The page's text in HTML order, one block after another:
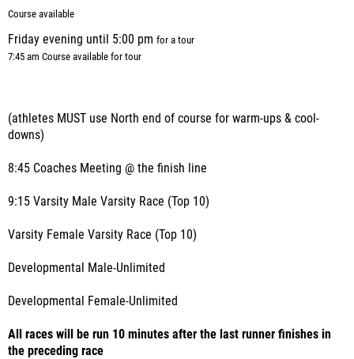
Course available
Friday evening until 5:00 pm for a tour
7:45 am Course available for tour
(athletes MUST use North end of course for warm-ups & cool-
downs)
8:45 Coaches Meeting @ the finish line
9:15 Varsity Male Varsity Race (Top 10)
Varsity Female Varsity Race (Top 10)
Developmental Male-Unlimited
Developmental Female-Unlimited
All races will be run 10 minutes after the last runner finishes in
the preceding race